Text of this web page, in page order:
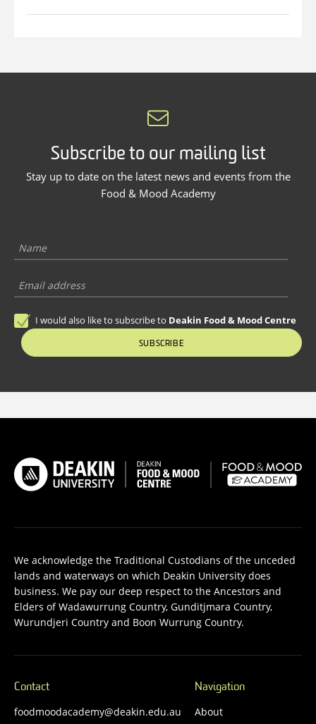
Subscribe to our mailing list
Stay up to date on the latest news and events from the
Food & Mood Academy
I would also like to subscribe to Deakin Food & Mood Centre
SUBSCRIBE
We acknowledge the Traditional Custodians of the unceded
lands and waterways on which Deakin University does
business. We pay our deep respect to the Ancestors and
Elders of Wadawurrung Country, Gunditjmara Country,
Wurundjeri Country and Boon Wurrung Country.
Contact
foodmoodacademy@deakin.edu.au
Navigation
About